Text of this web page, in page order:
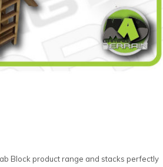
Block product range and stacks perfectly